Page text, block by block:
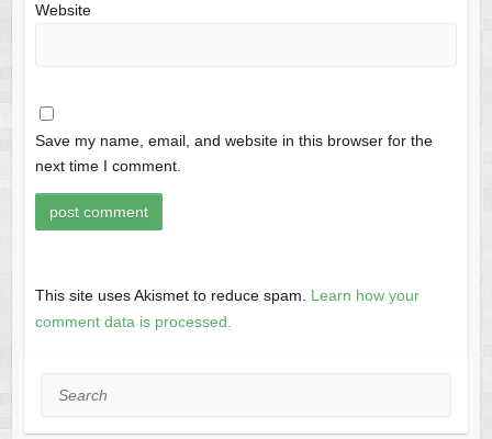
Website
Save my name, email, and website in this browser for the
next time I comment.
This site uses Akismet to reduce spam. Learn how your
comment data is processed.
Search